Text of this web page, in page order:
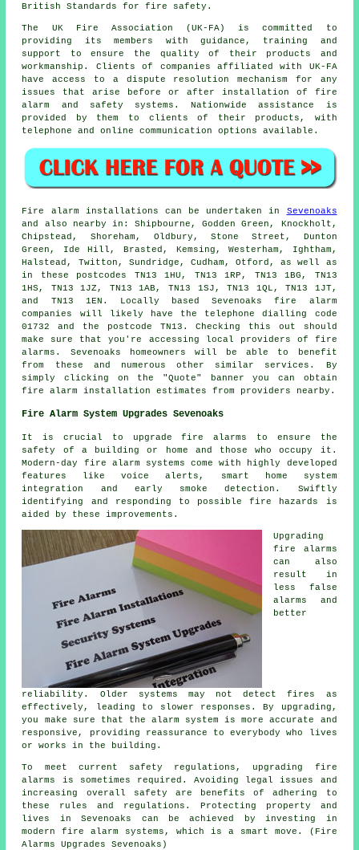
British Standards for fire safety.
The UK Fire Association (UK-FA) is committed to
providing its members with guidance, training and
support to ensure the quality of their products and
workmanship. Clients of companies affiliated with UK-FA
have access to a dispute resolution mechanism for any
issues that arise before or after installation of fire
alarm and safety systems. Nationwide assistance is
provided by them to clients of their products, with
telephone and online communication options available.
Fire alarm installations can be undertaken in Sevenoaks
and also nearby in: Shipbourne, Godden Green, Knockholt,
Chipstead, Shoreham, Oldbury, Stone Street, Dunton
Green, Ide Hill, Brasted, Kemsing, Westerham, Ightham,
Halstead, Twitton, Sundridge, Cudham, Otford, as well as
in these postcodes TN13 1HU, TN13 1RP, TN13 1BG, TN13
1HS, TN13 1JZ, TN13 1AB, TN13 1SJ, TN13 1QL, TN13 1JT,
and TN13 1EN. Locally based Sevenoaksfire alarm
companies
will likely have the telephone dialling code
01732 and the postcode TN13. Checking this out should
make sure that you're accessing local providers of fire
alarms . Sevenoaks homeowners will be able to benefit
from these and numerous other similar services. By
simply clicking on the "Quote" banner you can obtain
fire alarm installation estimates from providers nearby.
Fire Alarm System Upgrades Sevenoaks
It is crucial to upgrade fire alarms to ensure the
safety of a building or home and those who occupy it.
Modern-day fire alarm systems come with highly developed
features like voice alerts, smart home system
integration and early smoke detection. Swiftly
identifying and responding to possible fire hazards is
aided by these improvements.
Upgrading
fire alarms
can also
result in
less false
alarms and
better
reliability. Older systems may not detect fires as
effectively, leading to slower responses. By upgrading,
you make sure that the alarm system is more accurate and
responsive, providing reassurance to everybody who lives
or works in the building.
To meet current safety regulations, upgrading fire
alarms is sometimes required. Avoiding legal issues and
increasing overall safety are benefits of adhering to
these rules and regulations. Protecting property and
lives in Sevenoaks can be achieved by investing in
modern fire alarm systems, which is a smart move. (Fire
Alarms Upgrades Sevenoaks)